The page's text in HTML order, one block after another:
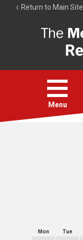
Return to Main Site
Open
menu
Menu
Account
Mon Tue